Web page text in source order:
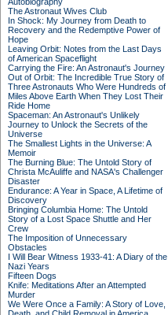
The Astronaut Wives Club
In Shock: My Journey from Death to
Recovery and the Redemptive Power of
Hope
Leaving Orbit: Notes from the Last Days
of American Spaceflight
Carrying the Fire: An Astronaut's Journey
Out of Orbit: The Incredible True Story of
Three Astronauts Who Were Hundreds of
Miles Above Earth When They Lost Their
Ride Home
Spaceman: An Astronaut's Unlikely
Journey to Unlock the Secrets of the
Universe
The Smallest Lights in the Universe: A
Memoir
The Burning Blue: The Untold Story of
Christa McAuliffe and NASA's Challenger
Disaster
Endurance: A Year in Space, A Lifetime of
Discovery
Bringing Columbia Home: The Untold
Story of a Lost Space Shuttle and Her
Crew
The Imposition of Unnecessary
Obstacles
I Will Bear Witness 1933-41: A Diary of the
Nazi Years
Fifteen Dogs
Knife: Meditations After an Attempted
Murder
We Were Once a Family: A Story of Love,